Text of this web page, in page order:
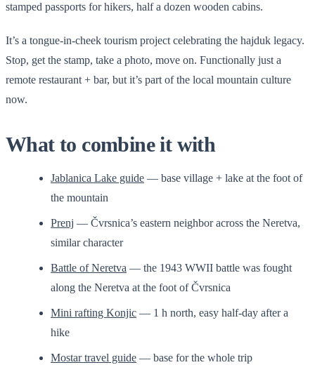
stamped passports for hikers, half a dozen wooden cabins.
It’s a tongue-in-cheek tourism project celebrating the hajduk legacy.
Stop, get the stamp, take a photo, move on. Functionally just a
remote restaurant + bar, but it’s part of the local mountain culture
now.
What to combine it with
Jablanica Lake guide — base village + lake at the foot of
the mountain
Prenj — Čvrsnica’s eastern neighbor across the Neretva,
similar character
Battle of Neretva — the 1943 WWII battle was fought
along the Neretva at the foot of Čvrsnica
Mini rafting Konjic — 1 h north, easy half-day after a
hike
Mostar travel guide — base for the whole trip